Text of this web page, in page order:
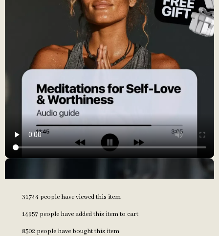
31744 people have viewed this item
14957 people have added this item to cart
8502 people have bought this item